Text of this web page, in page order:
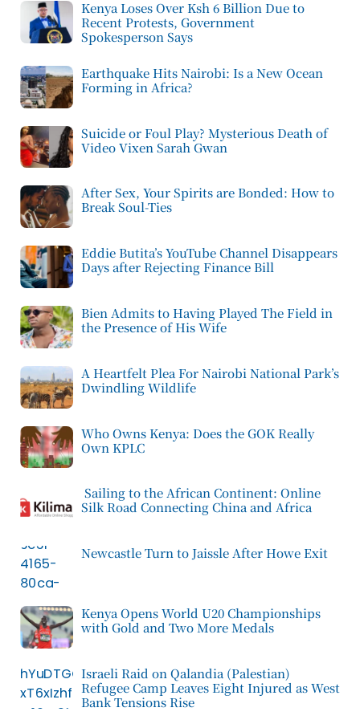
Kenya Loses Over Ksh 6 Billion Due to
Recent Protests, Government
Spokesperson Says
Earthquake Hits Nairobi: Is a New Ocean
Forming in Africa?
Suicide or Foul Play? Mysterious Death of
Video Vixen Sarah Gwan
After Sex, Your Spirits are Bonded: How to
Break Soul-Ties
Eddie Butita’s YouTube Channel Disappears
Days after Rejecting Finance Bill
Bien Admits to Having Played The Field in
the Presence of His Wife
A Heartfelt Plea For Nairobi National Park’s
Dwindling Wildlife
Who Owns Kenya: Does the GOK Really
Own KPLC
Sailing to the African Continent: Online
Silk Road Connecting China and Africa
Newcastle Turn to Jaissle After Howe Exit
Kenya Opens World U20 Championships
with Gold and Two More Medals
Israeli Raid on Qalandia (Palestian)
Refugee Camp Leaves Eight Injured as West
Bank Tensions Rise